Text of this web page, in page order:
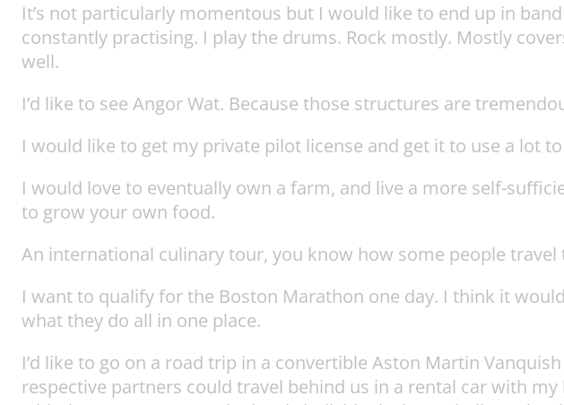
It’s not particularly momentous but I would like to end up in
constantly practising. I play the drums. Rock mostly. Mostly
well.
I’d like to see Angor Wat. Because those structures are
I would like to get my private pilot license and get it to use a lot
I would love to eventually own a farm, and live a more self-
to grow your own food.
An international culinary tour, you know how some people
I want to qualify for the Boston Marathon one day. I think it
what they do all in one place.
I’d like to go on a road trip in a convertible Aston Martin
respective partners could travel behind us in a rental car with